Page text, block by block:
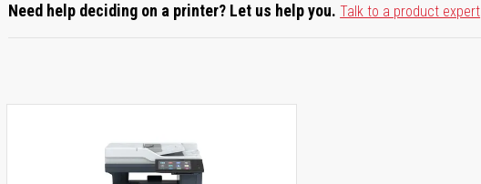
Need help deciding on a printer? Let us help you. Talk to a product expert